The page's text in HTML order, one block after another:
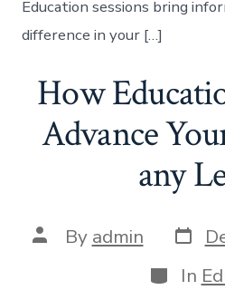
Education sessions bring
difference in your […]
How
Advance
any
Post
author
By admin Post
date
In